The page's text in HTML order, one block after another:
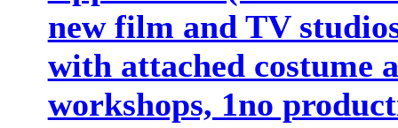
new film and TV
with attached costume
workshops, 1no